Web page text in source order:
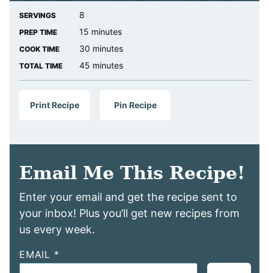
SERVINGS 8
PREP TIME 15 minutes
minutes
COOK TIME 30 minutes
minutes
TOTAL TIME 45 minutes
minutes
Print Recipe Pin Recipe
Email Me This Recipe!
Enter your email and get the recipe sent to
your inbox! Plus you’ll get new recipes from
us every week.
EMAIL *